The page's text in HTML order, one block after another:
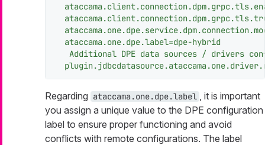
ataccama.one.dpe.label=dpe-hybrid
Additional DPE data sources / drivers
Regarding ataccama.one.dpe.label
, it is important
you assign a unique value to the DPE configuration
label to ensure proper functioning and avoid
conflicts with remote configurations. The label